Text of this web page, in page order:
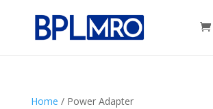
Home / Power Adapter